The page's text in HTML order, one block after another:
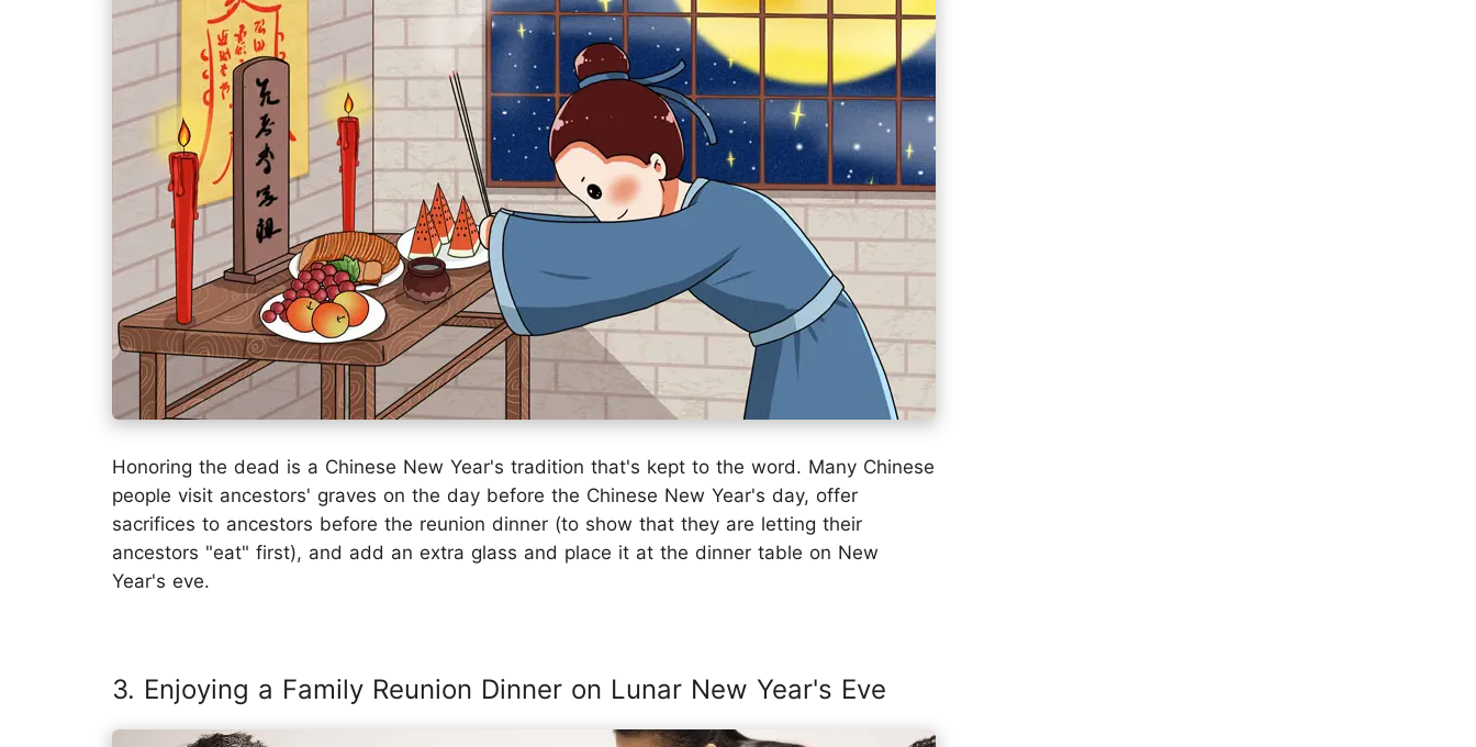
Honoring the dead is a Chinese New Year's tradition that's kept to the word. Many Chinese
people visit ancestors' graves on the day before the Chinese New Year's day, offer
sacrifices to ancestors before the reunion dinner (to show that they are letting their
ancestors "eat" first), and add an extra glass and place it at the dinner table on New
Year's eve.
3. Enjoying a Family Reunion Dinner on Lunar New Year's Eve